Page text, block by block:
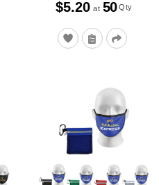
$5.20 at 50 Qty